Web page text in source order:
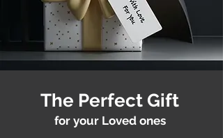
The Perfect Gift
for your Loved ones